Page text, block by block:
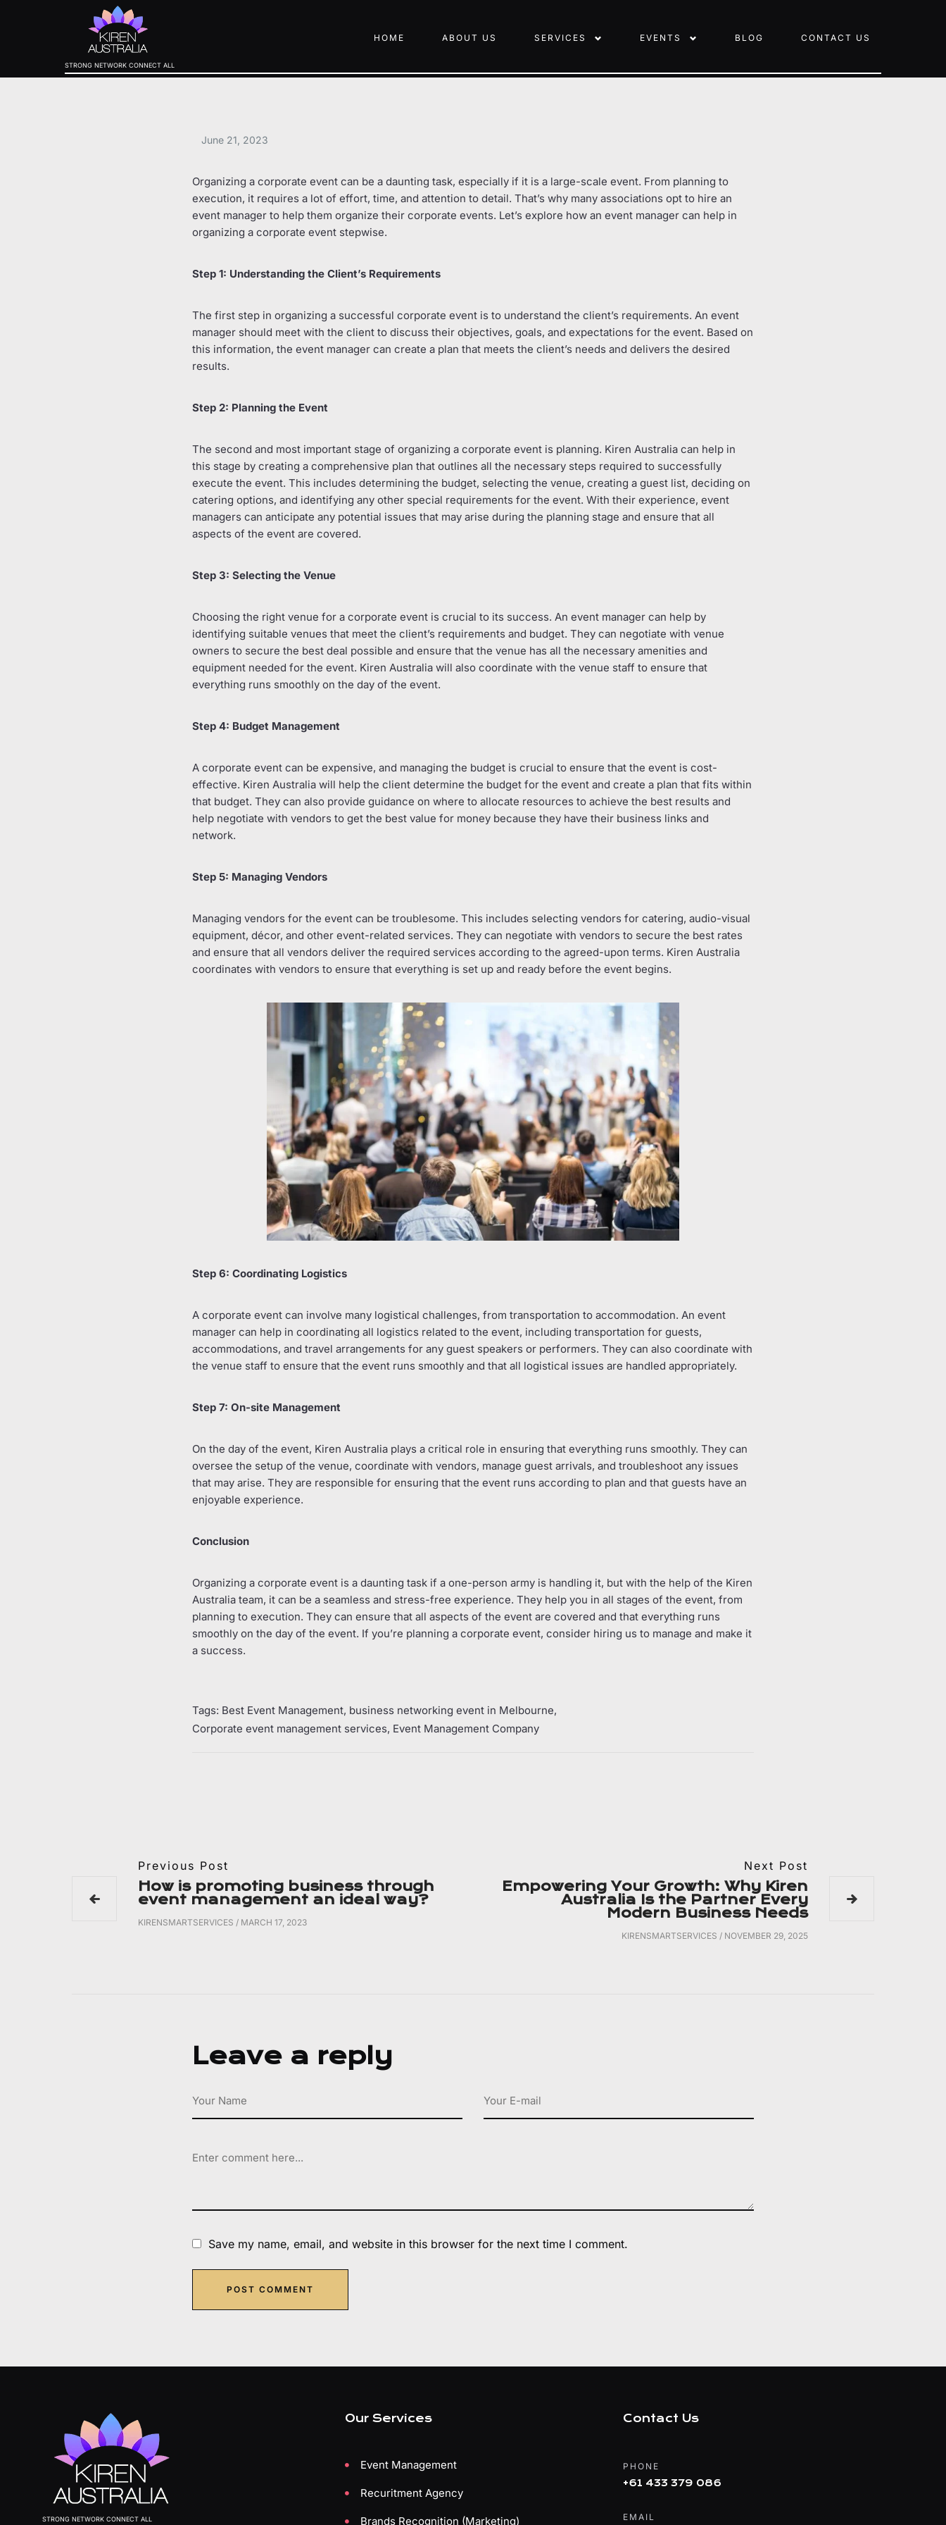
STRONG NETWORK CONNECT ALL
HOME ABOUT US SERVICES EVENTS BLOG CONTACT US
June 21, 2023
Organizing a corporate event can be a daunting task, especially if it is a large-scale event. From planning to
execution, it requires a lot of effort, time, and attention to detail. That’s why many associations opt to hire an
event manager to help them organize their corporate events. Let’s explore how an event manager can help in
organizing a corporate event stepwise.
Step 1: Understanding the Client’s Requirements
The first step in organizing a successful corporate event is to understand the client’s requirements. An event
manager should meet with the client to discuss their objectives, goals, and expectations for the event. Based on
this information, the event manager can create a plan that meets the client’s needs and delivers the desired
results.
Step 2: Planning the Event
The second and most important stage of organizing a corporate event is planning. Kiren Australia can help in
this stage by creating a comprehensive plan that outlines all the necessary steps required to successfully
execute the event. This includes determining the budget, selecting the venue, creating a guest list, deciding on
catering options, and identifying any other special requirements for the event. With their experience, event
managers can anticipate any potential issues that may arise during the planning stage and ensure that all
aspects of the event are covered.
Step 3: Selecting the Venue
Choosing the right venue for a corporate event is crucial to its success. An event manager can help by
identifying suitable venues that meet the client’s requirements and budget. They can negotiate with venue
owners to secure the best deal possible and ensure that the venue has all the necessary amenities and
equipment needed for the event. Kiren Australia will also coordinate with the venue staff to ensure that
everything runs smoothly on the day of the event.
Step 4: Budget Management
A corporate event can be expensive, and managing the budget is crucial to ensure that the event is cost-
effective. Kiren Australia will help the client determine the budget for the event and create a plan that fits within
that budget. They can also provide guidance on where to allocate resources to achieve the best results and
help negotiate with vendors to get the best value for money because they have their business links and
network.
Step 5: Managing Vendors
Managing vendors for the event can be troublesome. This includes selecting vendors for catering, audio-visual
equipment, décor, and other event-related services. They can negotiate with vendors to secure the best rates
and ensure that all vendors deliver the required services according to the agreed-upon terms. Kiren Australia
coordinates with vendors to ensure that everything is set up and ready before the event begins.
Step 6: Coordinating Logistics
A corporate event can involve many logistical challenges, from transportation to accommodation. An event
manager can help in coordinating all logistics related to the event, including transportation for guests,
accommodations, and travel arrangements for any guest speakers or performers. They can also coordinate with
the venue staff to ensure that the event runs smoothly and that all logistical issues are handled appropriately.
Step 7: On-site Management
On the day of the event, Kiren Australia plays a critical role in ensuring that everything runs smoothly. They can
oversee the setup of the venue, coordinate with vendors, manage guest arrivals, and troubleshoot any issues
that may arise. They are responsible for ensuring that the event runs according to plan and that guests have an
enjoyable experience.
Conclusion
Organizing a corporate event is a daunting task if a one-person army is handling it, but with the help of the Kiren
Australia team, it can be a seamless and stress-free experience. They help you in all stages of the event, from
planning to execution. They can ensure that all aspects of the event are covered and that everything runs
smoothly on the day of the event. If you’re planning a corporate event, consider hiring us to manage and make it
a success.
Tags: Best Event Management business networking event in Melbourne
Corporate event management services Event Management Company
Previous Post
How is promoting business through
event management an ideal way?
KIRENSMARTSERVICES / MARCH 17, 2023
Next Post
Empowering Your Growth: Why Kiren
Australia Is the Partner Every
Modern Business Needs
KIRENSMARTSERVICES / NOVEMBER 29, 2025
Leave a reply
Save my name, email, and website in this browser for the next time I comment.
STRONG NETWORK CONNECT ALL
Our Services
Event Management
Recuritment Agency
Brands Recognition (Marketing)
Contact Us
PHONE
+61 433 379 086
EMAIL